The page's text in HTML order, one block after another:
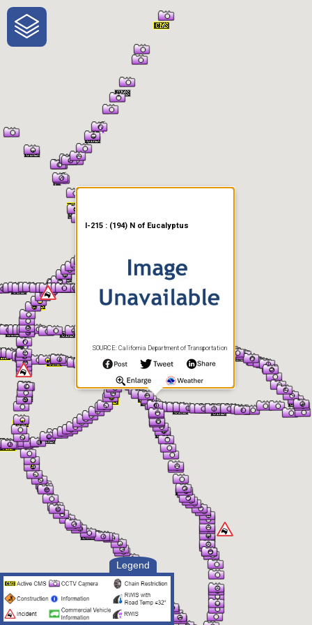
One-Stop-Shop for Rural
Traveler Information
Legend
I-215 : (194) N of Eucalyptus
SOURCE: California Department of Transportation